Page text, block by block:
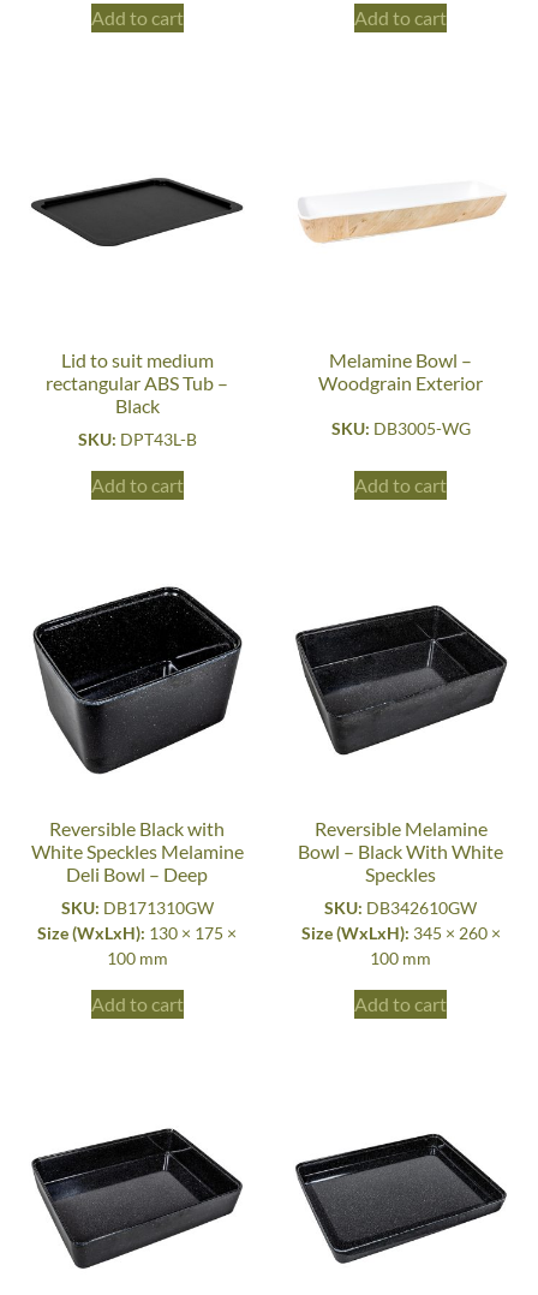
Add to cart Add to cart
Lid to suit medium
rectangular ABS Tub –
Black
SKU: DPT43L-B
Add to cart
Melamine Bowl –
Woodgrain Exterior
SKU: DB3005-WG
Add to cart
Reversible Black with
White Speckles Melamine
Deli Bowl – Deep
SKU: DB171310GW
Size (WxLxH): 130 × 175 ×
100 mm
Add to cart
Reversible Melamine
Bowl – Black With White
Speckles
SKU: DB342610GW
Size (WxLxH): 345 × 260 ×
100 mm
Add to cart